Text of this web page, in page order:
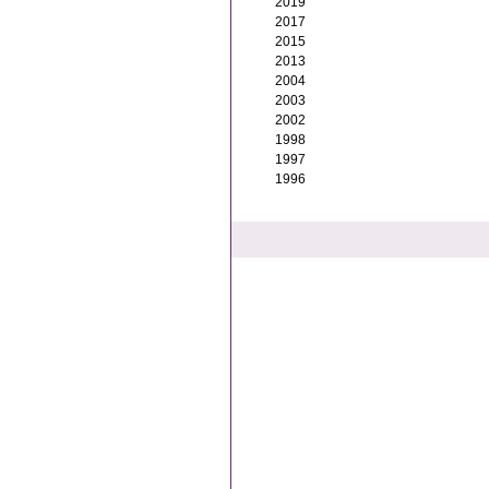
2017
2015
2013
2004
2003
2002
1998
1997
1996